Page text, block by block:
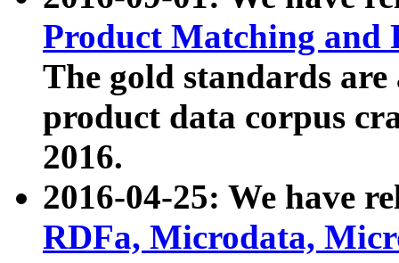
Product Matching and
The gold standards
product data corpus
2016.
2016-04-25: We have
RDFa, Microdata,